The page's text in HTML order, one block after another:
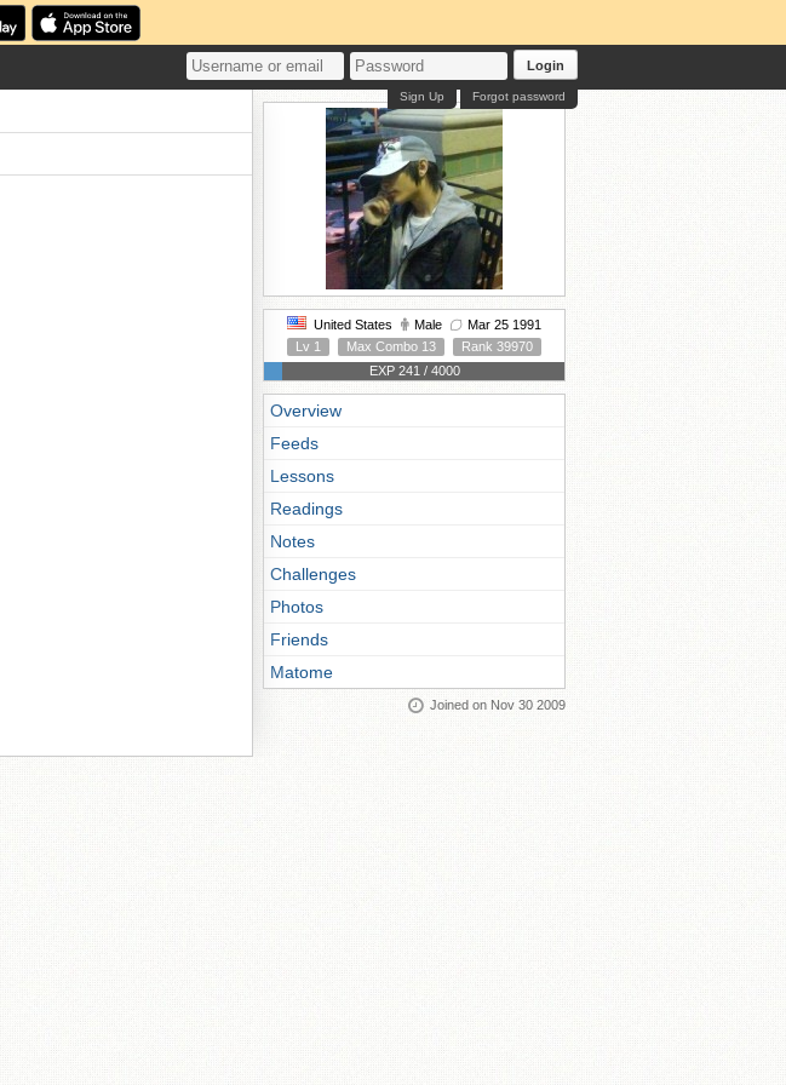
Login
Forgot password
Sign Up
United States Male
Mar 25 1991
Lv 1
Max Combo 13
Rank 39970
EXP 241 / 4000
Overview
Feeds
Lessons
Readings
Notes
Challenges
Photos
Friends
Matome
Joined on Nov 30 2009